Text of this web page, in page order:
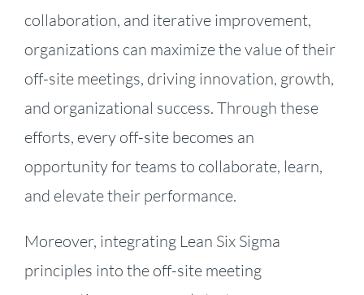
collaboration, and iterative improvement,
organizations can maximize the value of their
off-site meetings, driving innovation, growth,
and organizational success. Through these
efforts, every off-site becomes an
opportunity for teams to collaborate, learn,
and elevate their performance.
Moreover, integrating Lean Six Sigma
principles into the off-site meeting